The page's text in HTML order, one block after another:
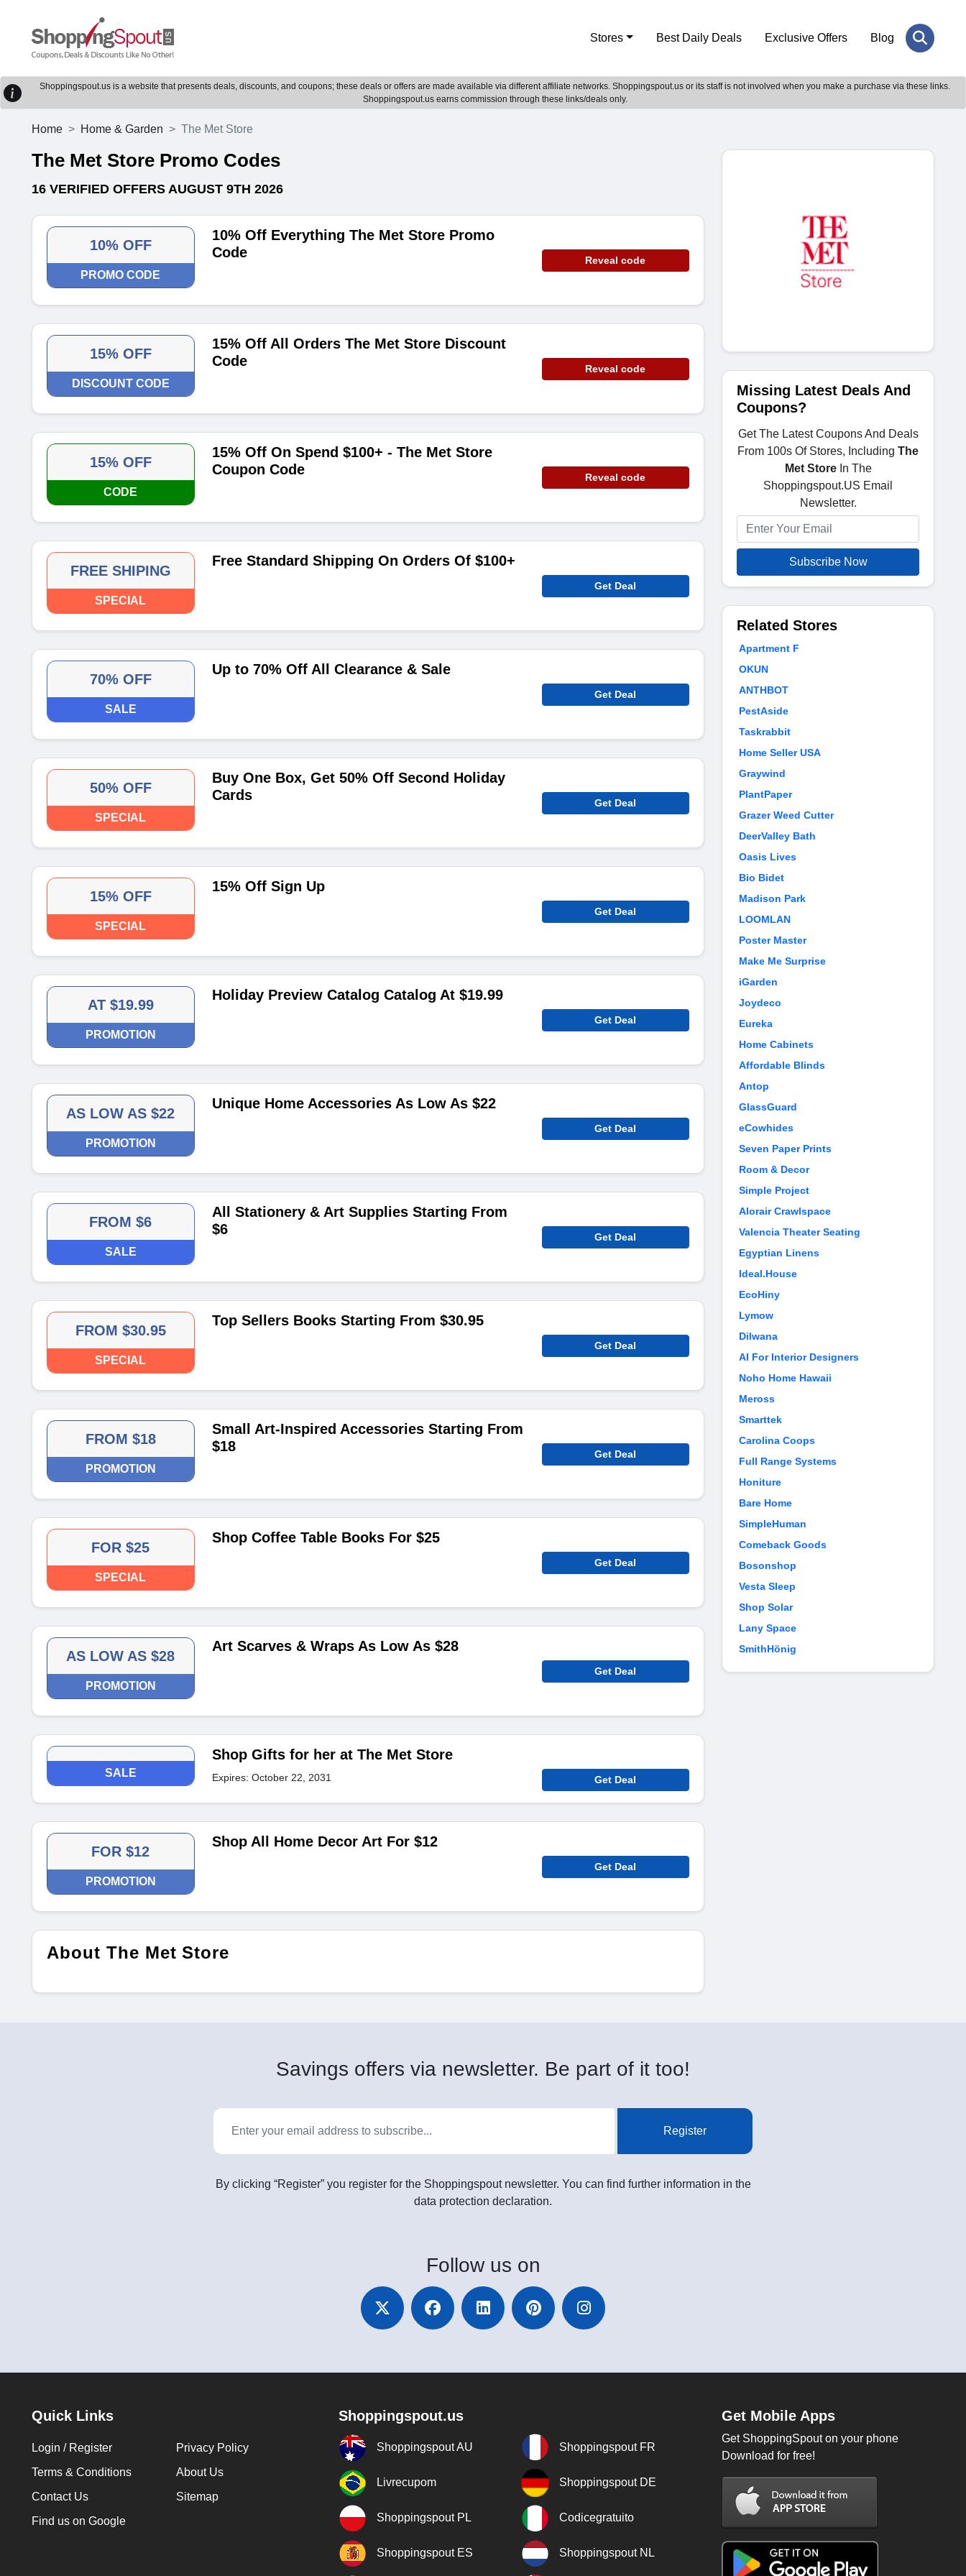
Stores Best Daily Deals Exclusive Offers Blog
Shoppingspout.us is a website that presents deals, discounts, and coupons; these deals or offers are made available via different affiliate networks. Shoppingspout.us or its staff is not involved when you make a purchase via these links.
Shoppingspout.us earns commission through these links/deals only.
Home Home & Garden The Met Store
The Met Store Promo Codes
16 VERIFIED OFFERS AUGUST 9TH 2026
10% OFF
PROMO CODE
10% Off Everything The Met Store Promo
Code
Reveal code
15% OFF
DISCOUNT CODE
15% Off All Orders The Met Store Discount
Code
Reveal code
15% OFF
CODE
15% Off On Spend $100+ - The Met Store
Coupon Code
Reveal code
FREE SHIPING
SPECIAL
Free Standard Shipping On Orders Of $100+
Get Deal
70% OFF
SALE
Up to 70% Off All Clearance & Sale
Get Deal
50% OFF
SPECIAL
Buy One Box, Get 50% Off Second Holiday
Cards
Get Deal
15% OFF
SPECIAL
15% Off Sign Up
Get Deal
AT $19.99
PROMOTION
Holiday Preview Catalog Catalog At $19.99
Get Deal
AS LOW AS $22
PROMOTION
Unique Home Accessories As Low As $22
Get Deal
FROM $6
SALE
All Stationery & Art Supplies Starting From
$6
Get Deal
FROM $30.95
SPECIAL
Top Sellers Books Starting From $30.95
Get Deal
FROM $18
PROMOTION
Small Art-Inspired Accessories Starting From
$18
Get Deal
FOR $25
SPECIAL
Shop Coffee Table Books For $25
Get Deal
AS LOW AS $28
PROMOTION
Art Scarves & Wraps As Low As $28
Get Deal
SALE
Shop Gifts for her at The Met Store
Expires: October 22, 2031 Get Deal
FOR $12
PROMOTION
Shop All Home Decor Art For $12
Get Deal
About The Met Store
Missing Latest Deals And
Coupons?
Get The Latest Coupons And Deals
From 100s Of Stores, Including The
Met StoreIn The
Shoppingspout.US Email
Newsletter.
Subscribe Now
Related Stores
Apartment F
OKUN
ANTHBOT
PestAside
Taskrabbit
Home Seller USA
Graywind
PlantPaper
Grazer Weed Cutter
DeerValley Bath
Oasis Lives
Bio Bidet
Madison Park
LOOMLAN
Poster Master
Make Me Surprise
iGarden
Joydeco
Eureka
Home Cabinets
Affordable Blinds
Antop
GlassGuard
eCowhides
Seven Paper Prints
Room & Decor
Simple Project
Alorair Crawlspace
Valencia Theater Seating
Egyptian Linens
Ideal.House
EcoHiny
Lymow
Dilwana
AI For Interior Designers
Noho Home Hawaii
Meross
Smarttek
Carolina Coops
Full Range Systems
Honiture
Bare Home
SimpleHuman
Comeback Goods
Bosonshop
Vesta Sleep
Shop Solar
Lany Space
SmithHönig
Savings offers via newsletter. Be part of it too!
Register
By clicking “Register” you register for the Shoppingspout newsletter. You can find further information in the
data protection declaration.
Follow us on
Quick Links
Login / Register
Privacy Policy
Terms & Conditions
About Us
Contact Us
Sitemap
Find us on Google
Shoppingspout.us
Shoppingspout AU Shoppingspout FR
Livrecupom Shoppingspout DE
Shoppingspout PL Codicegratuito
Shoppingspout ES Shoppingspout NL
Get Mobile Apps
Get ShoppingSpout on your phone
Download for free!